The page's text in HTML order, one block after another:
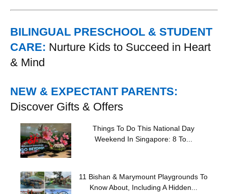
BILINGUAL PRESCHOOL & STUDENT
CARE: Nurture Kids to Succeed in Heart
& Mind
NEW & EXPECTANT PARENTS:
Discover Gifts & Offers
Things To Do This National Day
Weekend In Singapore: 8 To...
11 Bishan & Marymount Playgrounds To
Know About, Including A Hidden...